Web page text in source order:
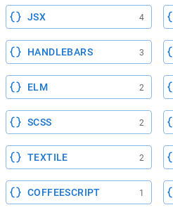
JSX 4
HANDLEBARS 3
ELM 2
SCSS 2
TEXTILE 2
COFFEESCRIPT 1